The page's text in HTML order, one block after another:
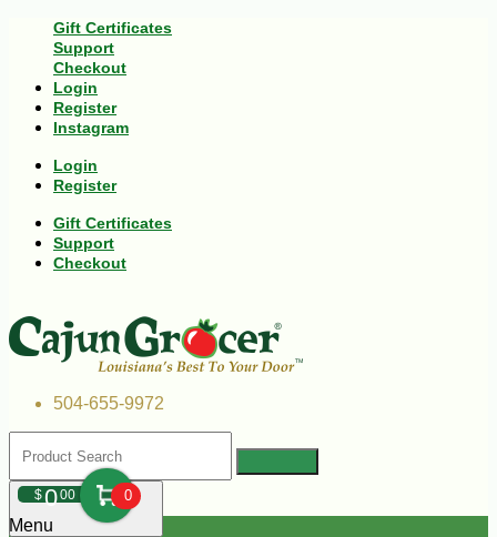
Gift Certificates
Support
Checkout
Login
Register
Instagram
Login
Register
Gift Certificates
Support
Checkout
504-655-9972
$000 0
Menu